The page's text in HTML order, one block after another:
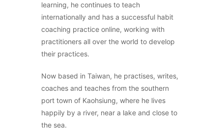
learning, he continues to teach
internationally and has a successful habit
coaching practice online, working with
practitioners all over the world to develop
their practices.
Now based in Taiwan, he practises, writes,
coaches and teaches from the southern
port town of Kaohsiung, where he lives
happily by a river, near a lake and close to
the sea.